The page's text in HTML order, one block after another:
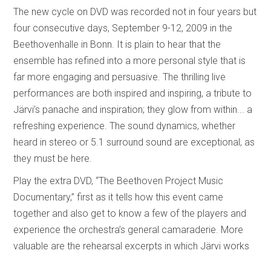
The new cycle on DVD was recorded not in four years but
four consecutive days, September 9-12, 2009 in the
Beethovenhalle in Bonn. It is plain to hear that the
ensemble has refined into a more personal style that is
far more engaging and persuasive. The thrilling live
performances are both inspired and inspiring, a tribute to
Järvi’s panache and inspiration; they glow from within... a
refreshing experience. The sound dynamics, whether
heard in stereo or 5.1 surround sound are exceptional, as
they must be here.
Play the extra DVD, “The Beethoven Project Music
Documentary,” first as it tells how this event came
together and also get to know a few of the players and
experience the orchestra’s general camaraderie. More
valuable are the rehearsal excerpts in which Järvi works